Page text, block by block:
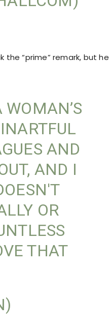
“prime” remark, but he
AND
AND I
OR
THAT